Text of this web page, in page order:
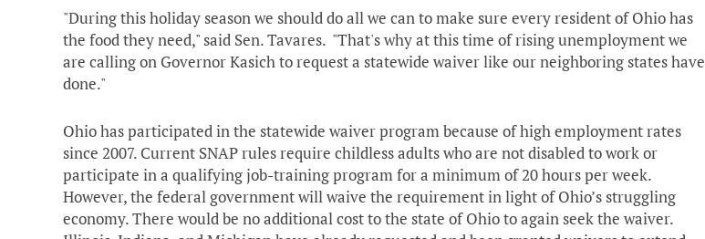
"During this holiday season we should do all we can to make sure every resident of Ohio has
the food they need," said Sen. Tavares. "That's why at this time of rising unemployment we
are calling on Governor Kasich to request a statewide waiver like our neighboring states have
done."
Ohio has participated in the statewide waiver program because of high employment rates
since 2007. Current SNAP rules require childless adults who are not disabled to work or
participate in a qualifying job-training program for a minimum of 20 hours per week.
However, the federal government will waive the requirement in light of Ohio’s struggling
economy. There would be no additional cost to the state of Ohio to again seek the waiver.